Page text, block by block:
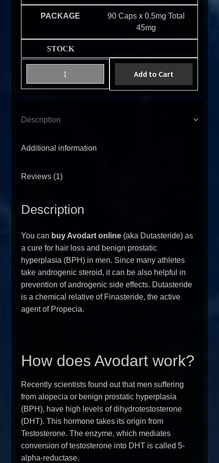
90 Caps x 0.5mg Total
45mg
Add to Cart
Description
Additional information
Reviews (1)
Description
You can buy Avodart online(aka Dutasteride) as
a cure for hair loss and benign prostatic
hyperplasia (BPH) in men. Since many athletes
take androgenic steroid, it can be also helpful in
prevention of androgenic side effects. Dutasteride
is a chemical relative of Finasteride, the active
agent of Propecia.
How does Avodart work?
Recently scientists found out that men suffering
from alopecia or benign prostatic hyperplasia
(BPH), have high levels of dihydrotestosterone
(DHT). This hormone takes its origin from
Testosterone. The enzyme, which mediates
conversion of testosterone into DHT is called 5-
alpha-reductase.